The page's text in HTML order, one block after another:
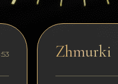
Zhmurki